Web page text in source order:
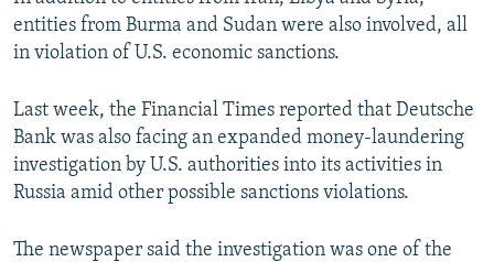
entities from Burma and Sudan were also involved, all
in violation of U.S. economic sanctions.
Last week, the Financial Times reported that Deutsche
Bank was also facing an expanded money-laundering
investigation by U.S. authorities into its activities in
Russia amid other possible sanctions violations.
The newspaper said the investigation was one of the